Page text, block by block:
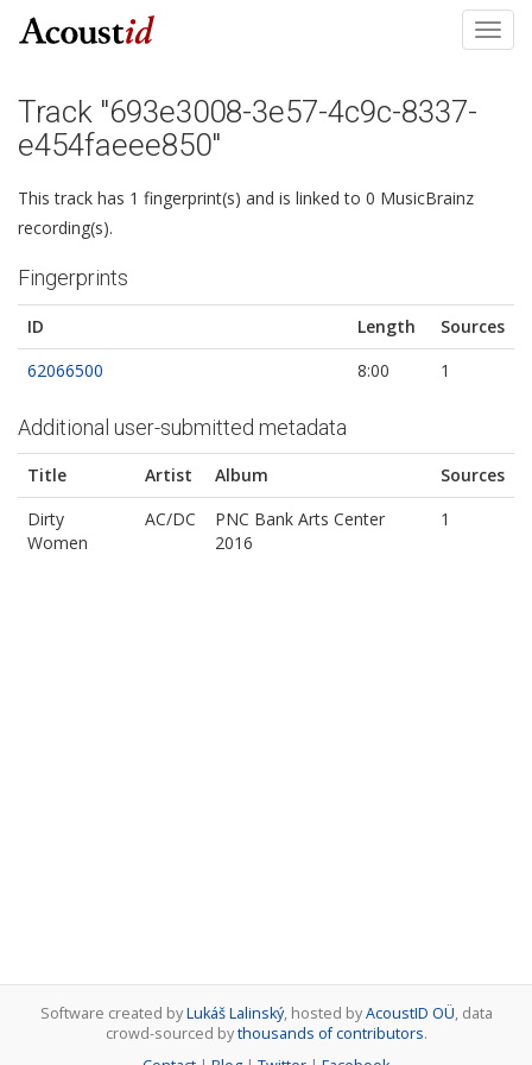
Track "693e3008-3e57-4c9c-8337-
e454faeee850"
This track has 1 fingerprint(s) and is linked to 0 MusicBrainz
recording(s).
Fingerprints
ID Length
Sources
62066500
8:00 1
Additional user-submitted metadata
Title Artist Album
Sources
Dirty
Women
AC/DC
PNC Bank Arts Center
2016
1
Software created byLukáš Lalinský, hosted byAcoustID OÜ, data
crowd-sourced bythousands of contributors.